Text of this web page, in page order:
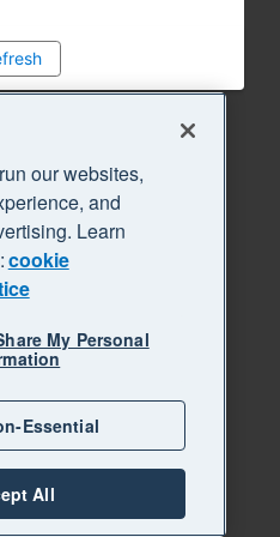
our websites,
and
Learn
cookie
My Personal
Essential
All